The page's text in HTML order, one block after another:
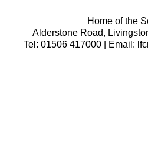
Home of the
Alderstone Road,
Tel: 01506 417000 | Email: